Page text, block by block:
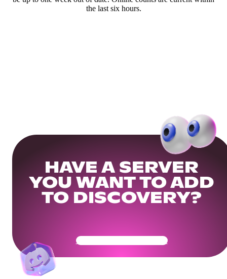
the last six hours.
HAVE A SERVER
YOU WANT TO ADD
TO DISCOVERY?
Get Your Community Ready